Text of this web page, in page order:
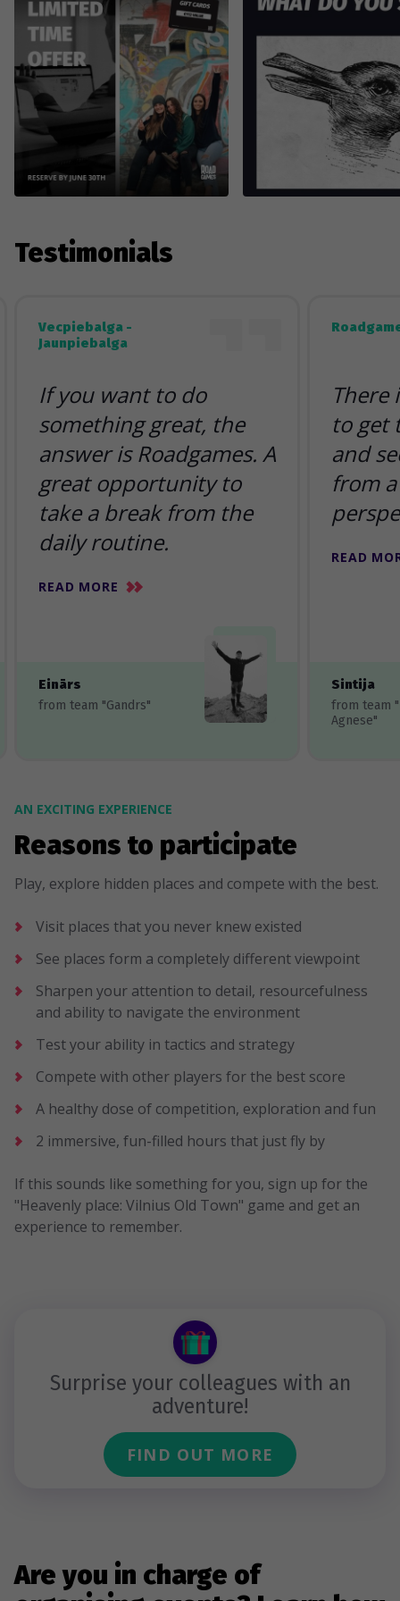
Testimonials
Vecpiebalga -
Jaunpiebalga
If you want to do
something great, the
answer is Roadgames. A
great opportunity to
take a break from the
daily routine.
READ MORE
Einārs
from team "Gandrs"
There
to get
and
from
READ
Sintija
from team
Agnese"
AN EXCITING EXPERIENCE
Reasons to participate
Play, explore hidden places and compete with the best.
Visit places that you never knew existed
See places form a completely different viewpoint
Sharpen your attention to detail, resourcefulness
and ability to navigate the environment
Test your ability in tactics and strategy
Compete with other players for the best score
A healthy dose of competition, exploration and fun
2 immersive, fun-filled hours that just fly by
If this sounds like something for you, sign up for the
"Heavenly place: Vilnius Old Town" game and get an
experience to remember.
Surprise your colleagues with an
adventure!
FIND OUT MORE
Are you in charge of